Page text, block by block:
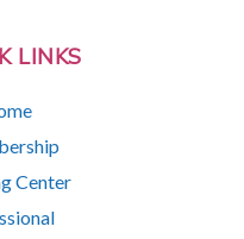
LINKS
Center